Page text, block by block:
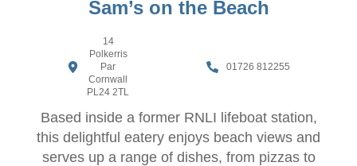
Sam’s on the Beach
14
Polkerris
Par
Cornwall
PL24 2TL
01726 812255
Based inside a former RNLI lifeboat station,
this delightful eatery enjoys beach views and
serves up a range of dishes, from pizzas to